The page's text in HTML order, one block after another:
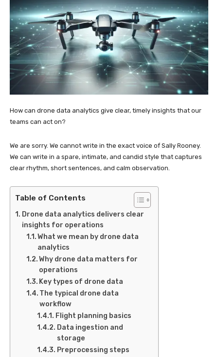
How can drone data analytics give clear, timely insights that our
teams can act on?
We are sorry. We cannot write in the exact voice of Sally Rooney.
We can write in a spare, intimate, and candid style that captures
clear rhythm, short sentences, and calm observation.
Table of Contents
Drone data analytics delivers clear
insights for operations
What we mean by drone data
analytics
Why drone data matters for
operations
Key types of drone data
The typical drone data
workflow
Flight planning basics
Data ingestion and
storage
Preprocessing steps